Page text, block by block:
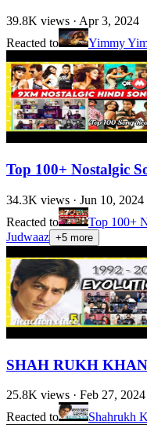
39.8K views · Apr 3, 2024
Reacted to
Yimmy
Top 100+ Nostalgic
34.3K views · Jun 10, 2024
Reacted to
Top 100+
Judwaaz +5 more
SHAH RUKH
25.8K views · Feb 27, 2024
Reacted to
Shahrukh